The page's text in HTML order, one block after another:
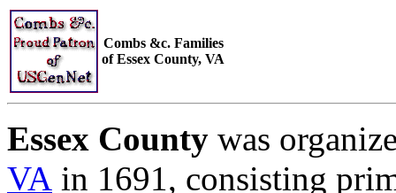
Combs &c. Families
of Essex County, VA
Essex County was
VA in 1691, consisting